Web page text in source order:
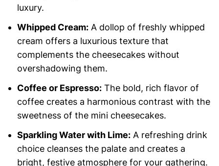
luxury.
Whipped Cream:A dollop of freshly whipped
cream offers a luxurious texture that
complements the cheesecakes without
overshadowing them.
Coffee or Espresso:The bold, rich flavor of
coffee creates a harmonious contrast with the
sweetness of the mini cheesecakes.
Sparkling Water with Lime:A refreshing drink
choice cleanses the palate and creates a
bright, festive atmosphere for your gathering.